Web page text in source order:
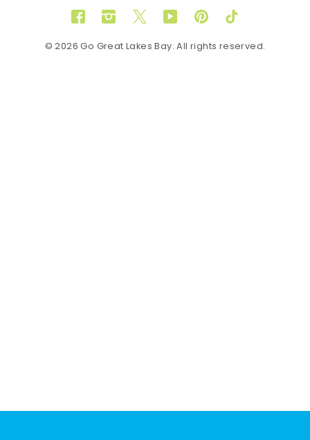
FacebookInstagram
TwitterYouTubePinterestTikTok
© 2026 Go Great Lakes Bay. All rights reserved.